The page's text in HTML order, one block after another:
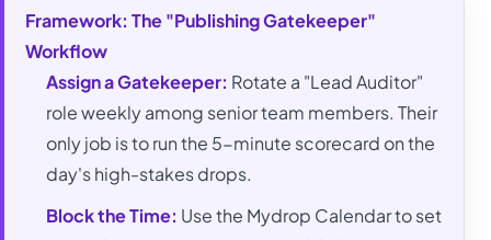
Framework: The "Publishing Gatekeeper"
Workflow
Assign a Gatekeeper: Rotate a "Lead Auditor"
role weekly among senior team members. Their
only job is to run the 5-minute scorecard on the
day's high-stakes drops.
Block the Time: Use the Mydrop Calendar to set